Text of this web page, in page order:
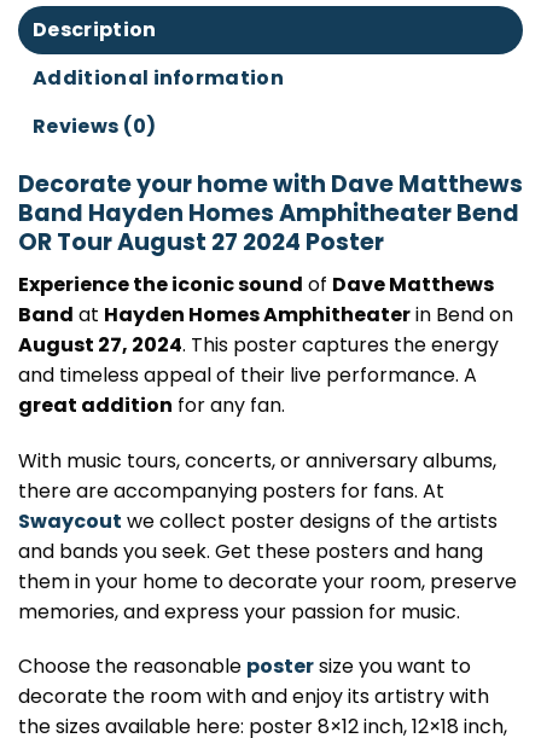
Description
Additional information
Reviews (0)
Decorate your home with Dave Matthews
Band Hayden Homes Amphitheater Bend
OR Tour August 27 2024 Poster
Experience the iconic sound of Dave Matthews
Band at Hayden Homes Amphitheaterin Bend on
August 27, 2024. This poster captures the energy
and timeless appeal of their live performance. A
great addition for any fan.
With music tours, concerts, or anniversary albums,
there are accompanying posters for fans. At
Swaycout we collect poster designs of the artists
and bands you seek. Get these posters and hang
them in your home to decorate your room, preserve
memories, and express your passion for music.
Choose the reasonable postersize you want to
decorate the room with and enjoy its artistry with
the sizes available here: poster 8×12 inch, 12×18 inch,